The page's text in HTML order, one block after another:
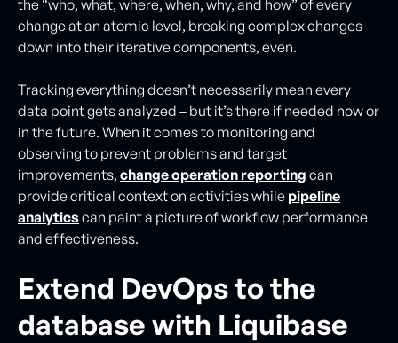
the “who, what, where, when, why, and how” of every
change at an atomic level, breaking complex changes
down into their iterative components, even.
Tracking everything doesn’t necessarily mean every
data point gets analyzed – but it’s there if needed now or
in the future. When it comes to monitoring and
observing to prevent problems and target
improvements, change operation reporting can
provide critical context on activities while pipeline
analyticscan paint a picture of workflow performance
and effectiveness.
Extend DevOps to the
database with Liquibase